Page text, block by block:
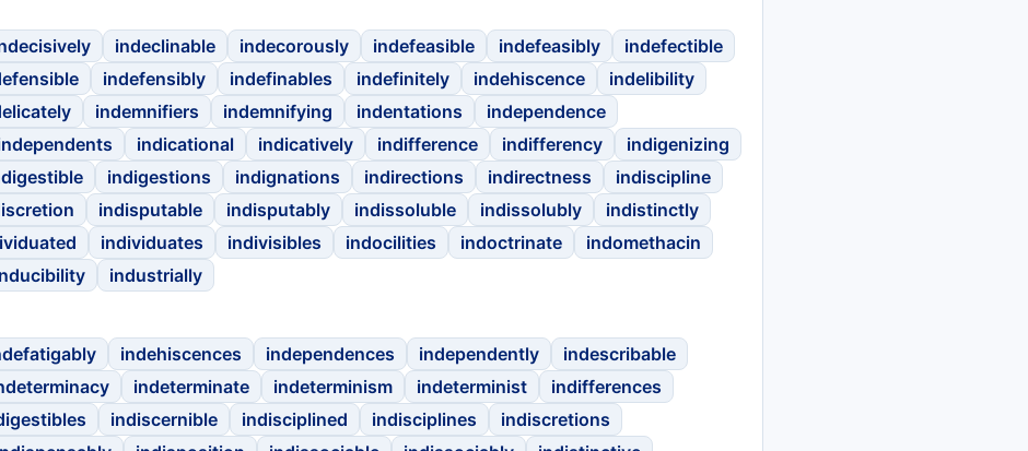
indeclinable indecorously indefeasible indefeasibly
indefectible
indefensibly indefinables indefinitely indehiscence
indelibility
indemnifiers indemnifying indentations
independence
indicational indicatively indifference indifferency
indigenizing
indigestions indignations indirections indirectness
indiscipline
indisputable indisputably indissoluble indissolubly
indistinctly
individuates indivisibles indocilities indoctrinate
indomethacin
industrially
indehiscences independences independently
indescribable
indeterminate indeterminism indeterminist
indifferences
indiscernible indisciplined indisciplines
indiscretions